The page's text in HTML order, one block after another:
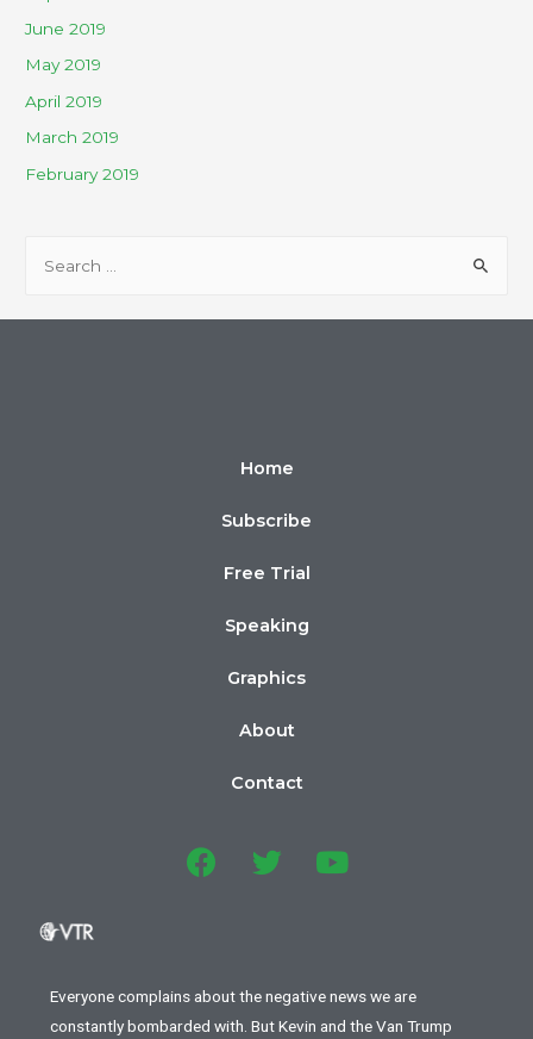
June 2019
May 2019
April 2019
March 2019
February 2019
Home
Subscribe
Free Trial
Speaking
Graphics
About
Contact
Everyone complains about the negative news we are
constantly bombarded with. But Kevin and the Van Trump